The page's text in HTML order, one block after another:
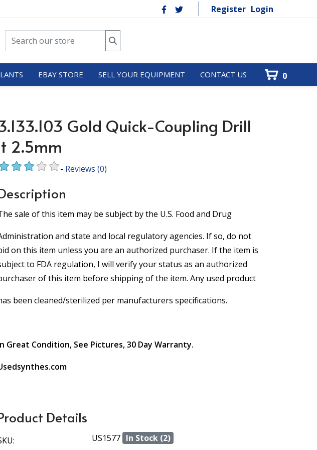
Register Login
EBAY STORE SELL YOUR EQUIPMENT CONTACT US 0
Gold Quick-Coupling Drill
2.5mm
- Reviews (0)
sale of this item may be subject by the U.S. Food and Drug
and state and local regulatory agencies. If so, do not
on this item unless you are an authorized purchaser. If the item is
to FDA regulation, I will verify your status as an authorized
of this item before shipping of the item. Any used product
been cleaned/sterilized per manufacturers specifications.
Great Condition, See Pictures, 30 Day Warranty.
Details
US1577 In Stock (2)